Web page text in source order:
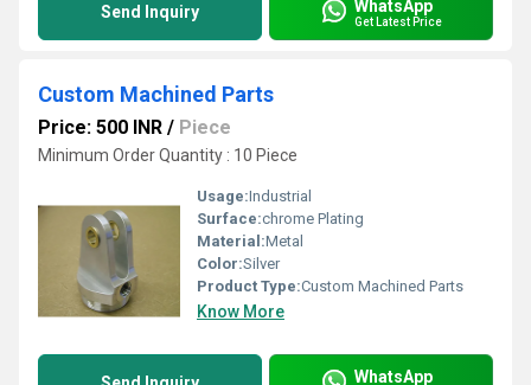
Send Inquiry WhatsApp
Get Latest Price
Custom Machined Parts
Price: 500 INR / Piece
Minimum Order Quantity : 10 Piece
Usage:Industrial
Surface:chrome Plating
Material:Metal
Color:Silver
Product Type:Custom Machined Parts
Know More
WhatsApp